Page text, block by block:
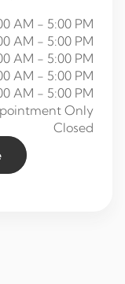
AM - 5:00 PM
AM - 5:00 PM
AM - 5:00 PM
AM - 5:00 PM
AM - 5:00 PM
Only
Closed